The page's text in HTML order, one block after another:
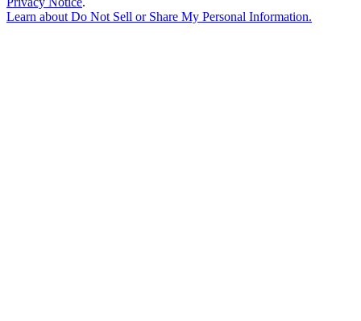
Learn about Do Not Sell or Share My Personal Information.